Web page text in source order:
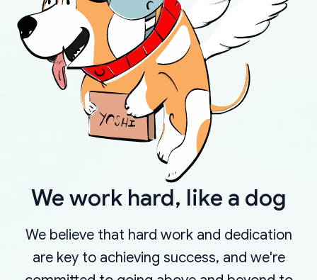
We work hard, like a dog
We believe that hard work and dedication
are key to achieving success, and we're